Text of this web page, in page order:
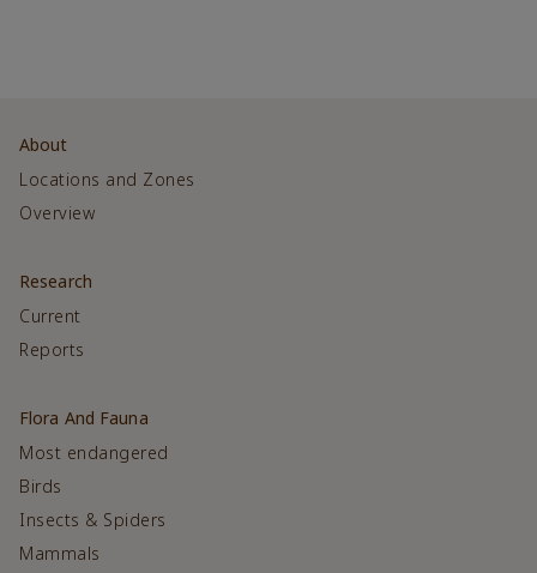
About
Locations and Zones
Overview
Research
Current
Reports
Flora And Fauna
Most endangered
Birds
Insects & Spiders
Mammals